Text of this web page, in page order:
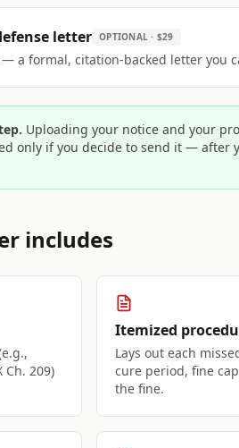
letter OPTIONAL · $29
a formal, citation-backed letter you
Uploading your notice and your
only if you decide to send it — after
includes
Ch. 209)
Itemized
Lays out each
cure period, fine
the fine.